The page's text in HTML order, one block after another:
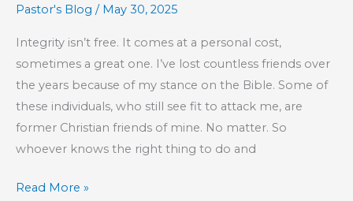
To
the
Local
Church
Pastor's Blog / May 30, 2025
Integrity isn’t free. It comes at a personal cost,
sometimes a great one. I’ve lost countless friends over
the years because of my stance on the Bible. Some of
these individuals, who still see fit to attack me, are
former Christian friends of mine. No matter. So
whoever knows the right thing to do and
“It’s
Read More »